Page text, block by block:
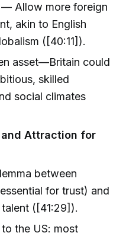
— Allow more foreign
akin to English
([40:11]).
asset—Britain could
skilled
social climates
Attraction for
between
for trust) and
([41:29]).
the US: most